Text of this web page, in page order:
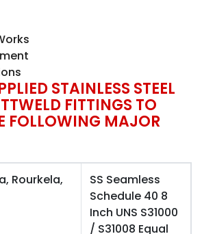
STAINLESS STEEL
FITTINGS TO
FOLLOWING MAJOR
Rourkela,
SS Seamless
Schedule 40 8
Inch UNS S31000
/ S31008 Equal